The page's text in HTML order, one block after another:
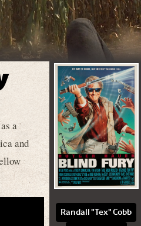
a
and
Randall "Tex" Cobb